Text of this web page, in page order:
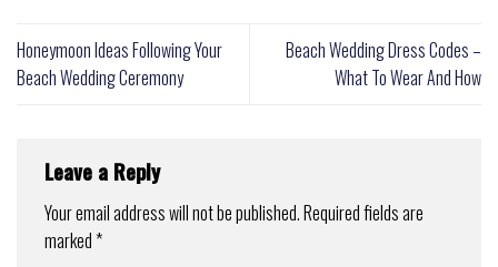
Honeymoon Ideas Following Your
Beach Wedding Ceremony
Beach Wedding Dress Codes –
What To Wear And How
Leave a Reply
Your email address will not be published.Required fields are
marked*